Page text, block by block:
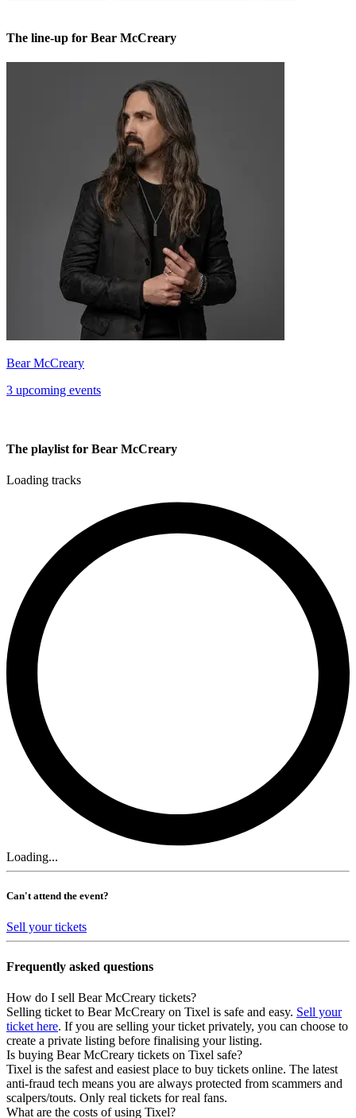
The line-up for Bear McCreary
Bear McCreary
3 upcoming events
The playlist for Bear McCreary
Loading tracks
Loading...
Can't attend the event?
Sell your tickets
Frequently asked questions
How do I sell Bear McCreary tickets?
Selling ticket to Bear McCreary on Tixel is safe and easy. Sell your
ticket here. If you are selling your ticket privately, you can choose to
create a private listing before finalising your listing.
Is buying Bear McCreary tickets on Tixel safe?
Tixel is the safest and easiest place to buy tickets online. The latest
anti-fraud tech means you are always protected from scammers and
scalpers/touts. Only real tickets for real fans.
What are the costs of using Tixel?